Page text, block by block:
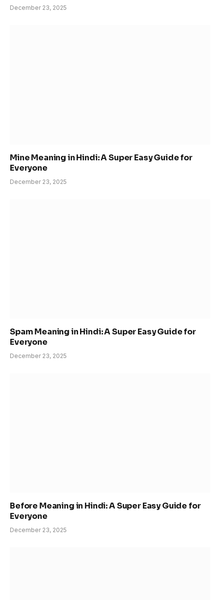
December 23, 2025
Mine Meaning in Hindi: A Super Easy Guide for
Everyone
December 23, 2025
Spam Meaning in Hindi: A Super Easy Guide for
Everyone
December 23, 2025
Before Meaning in Hindi: A Super Easy Guide for
Everyone
December 23, 2025